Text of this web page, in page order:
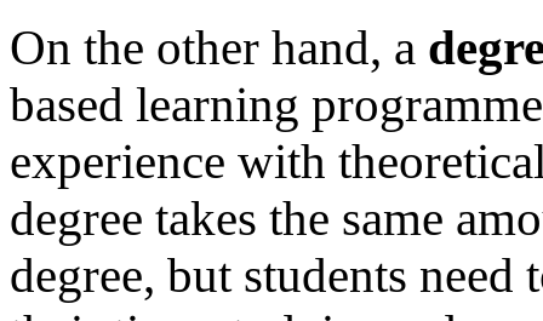
On the other hand, a
based learning
experience with
degree takes the same
degree, but students